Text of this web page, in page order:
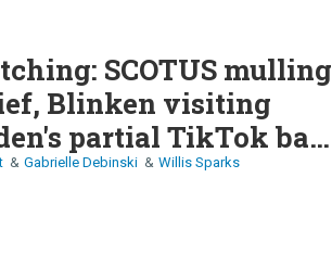
SCOTUS mulling
Blinken visiting
partial TikTok ban,
phase
Gabrielle Debinski
Willis Sparks